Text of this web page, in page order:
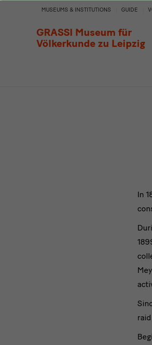
GRASSI Museum für
Völkerkunde zu Leipzig
History
of
MUSEUMS & INSTITUTIONS GUIDE
In